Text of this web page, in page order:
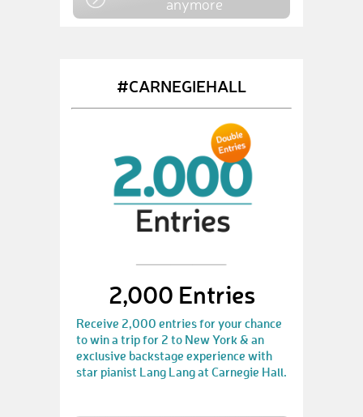
anymore
#CARNEGIEHALL
2,000 Entries
Receive 2,000 entries for your chance
to win a trip for 2 to New York & an
exclusive backstage experience with
star pianist Lang Lang at Carnegie Hall.